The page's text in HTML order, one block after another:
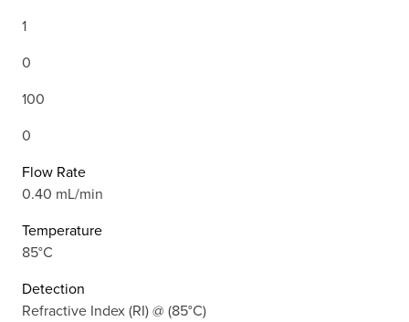
1
0
100
0
Flow Rate
0.40 mL/min
Temperature
85°C
Detection
Refractive Index (RI) @ (85°C)